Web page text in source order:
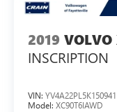
2019 VOLVO
INSCRIPTION
VIN:
Model: XC90T6IAWD